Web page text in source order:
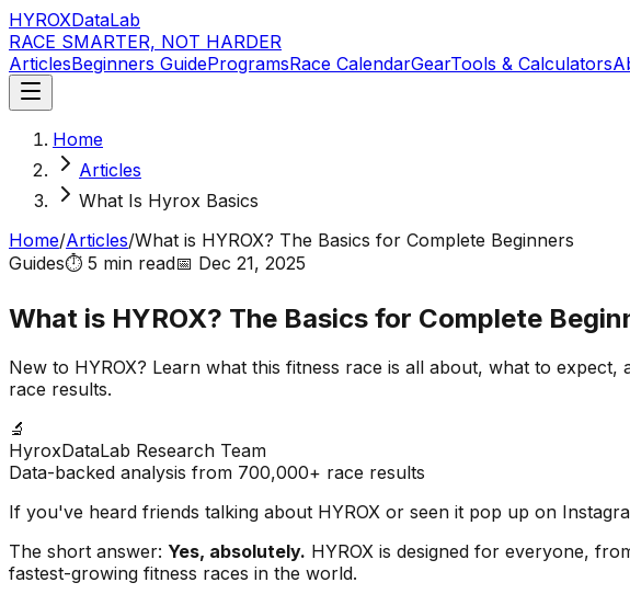
HYROXDataLab
RACE SMARTER, NOT HARDER
ArticlesBeginners GuideProgramsRace CalendarGearTools & Calculators
Home
Articles
What Is Hyrox Basics
Home/Articles/What is HYROX? The Basics for Complete Beginners
Guides⏱️ 5 min read📅 Dec 21, 2025
What is HYROX? The Basics for Complete
New to HYROX? Learn what this fitness race is all about, what to
race results.
🔬
HyroxDataLab Research Team
Data-backed analysis from 700,000+ race results
If you've heard friends talking about HYROX or seen it pop up on
The short answer: Yes, absolutely. HYROX is designed for everyone,
fastest-growing fitness races in the world.